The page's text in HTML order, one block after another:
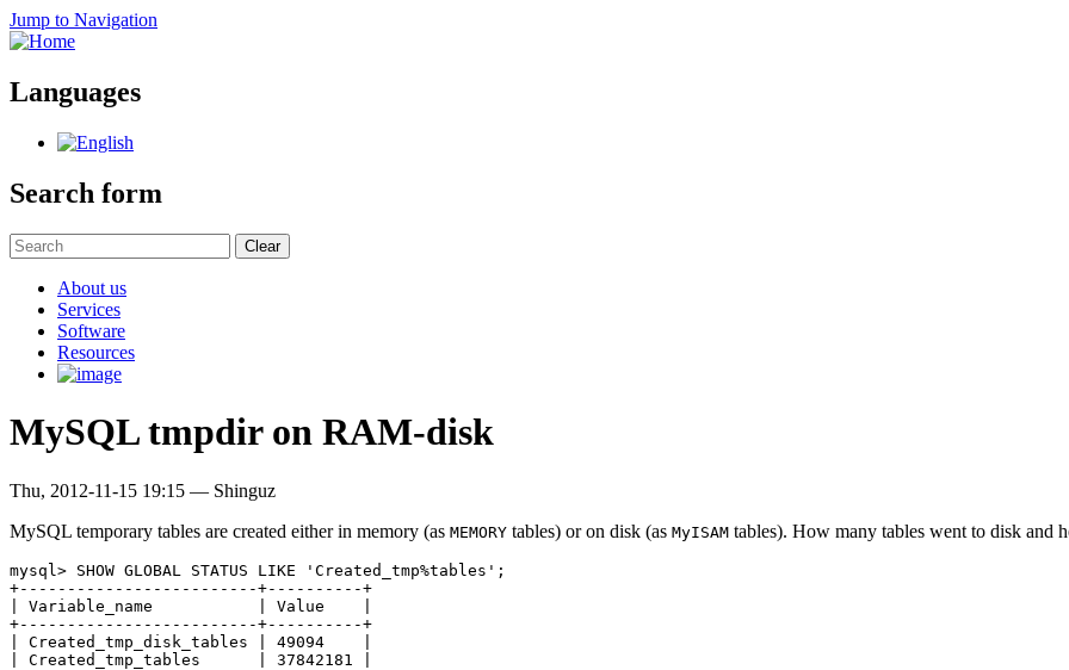
Jump to Navigation
Languages
Search form
Clear
About us
Services
Software
Resources
MySQL tmpdir on RAM-disk
Thu, 2012-11-15 19:15 — Shinguz
MySQL temporary tables are created either in memory (as MEMORY tables) or on disk (as MyISAM tables). How many tables went to disk and
mysql> SHOW GLOBAL STATUS LIKE 'Created_tmp%tables';
+-------------------------+----------+
| Variable_name           | Value    |
+-------------------------+----------+
| Created_tmp_disk_tables | 49094    |
| Created_tmp_tables      | 37842181 |